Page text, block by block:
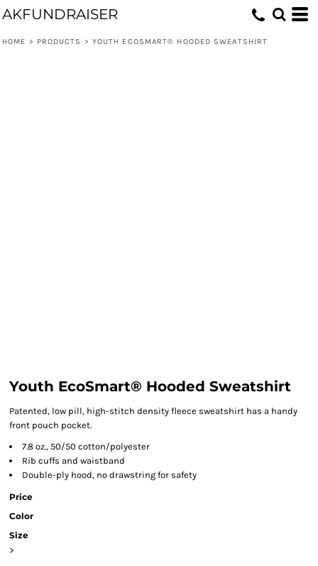
AKFUNDRAISER
HOME > PRODUCTS > YOUTH ECOSMART® HOODED SWEATSHIRT
Youth EcoSmart® Hooded Sweatshirt
Patented, low pill, high-stitch density fleece sweatshirt has a handy
front pouch pocket.
7.8 oz., 50/50 cotton/polyester
Rib cuffs and waistband
Double-ply hood, no drawstring for safety
Price
Color
Size
>